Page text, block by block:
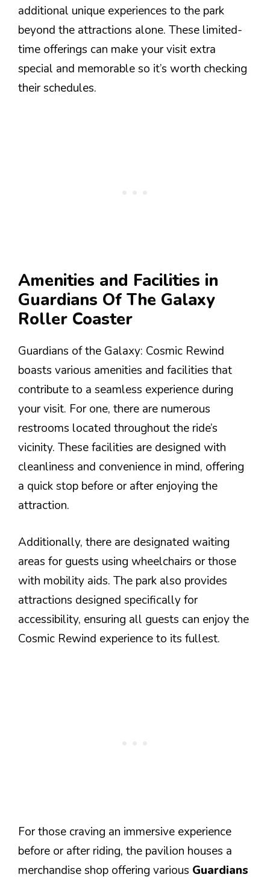
additional unique experiences to the park
beyond the attractions alone. These limited-
time offerings can make your visit extra
special and memorable so it’s worth checking
their schedules.
Amenities and Facilities in
Guardians Of The Galaxy
Roller Coaster
Guardians of the Galaxy: Cosmic Rewind
boasts various amenities and facilities that
contribute to a seamless experience during
your visit. For one, there are numerous
restrooms located throughout the ride’s
vicinity. These facilities are designed with
cleanliness and convenience in mind, offering
a quick stop before or after enjoying the
attraction.
Additionally, there are designated waiting
areas for guests using wheelchairs or those
with mobility aids. The park also provides
attractions designed specifically for
accessibility, ensuring all guests can enjoy the
Cosmic Rewind experience to its fullest.
For those craving an immersive experience
before or after riding, the pavilion houses a
merchandise shop offering various Guardians